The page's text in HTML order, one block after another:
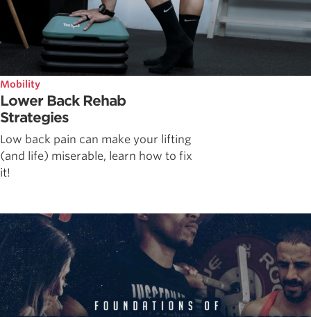
Mobility
Lower Back Rehab
Strategies
Low back pain can make your lifting
(and life) miserable, learn how to fix
it!